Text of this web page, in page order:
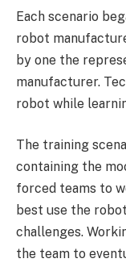
Each scenario
robot
by one the
manufacturer.
robot while
The training
containing the
forced teams to
best use the
challenges.
the team to